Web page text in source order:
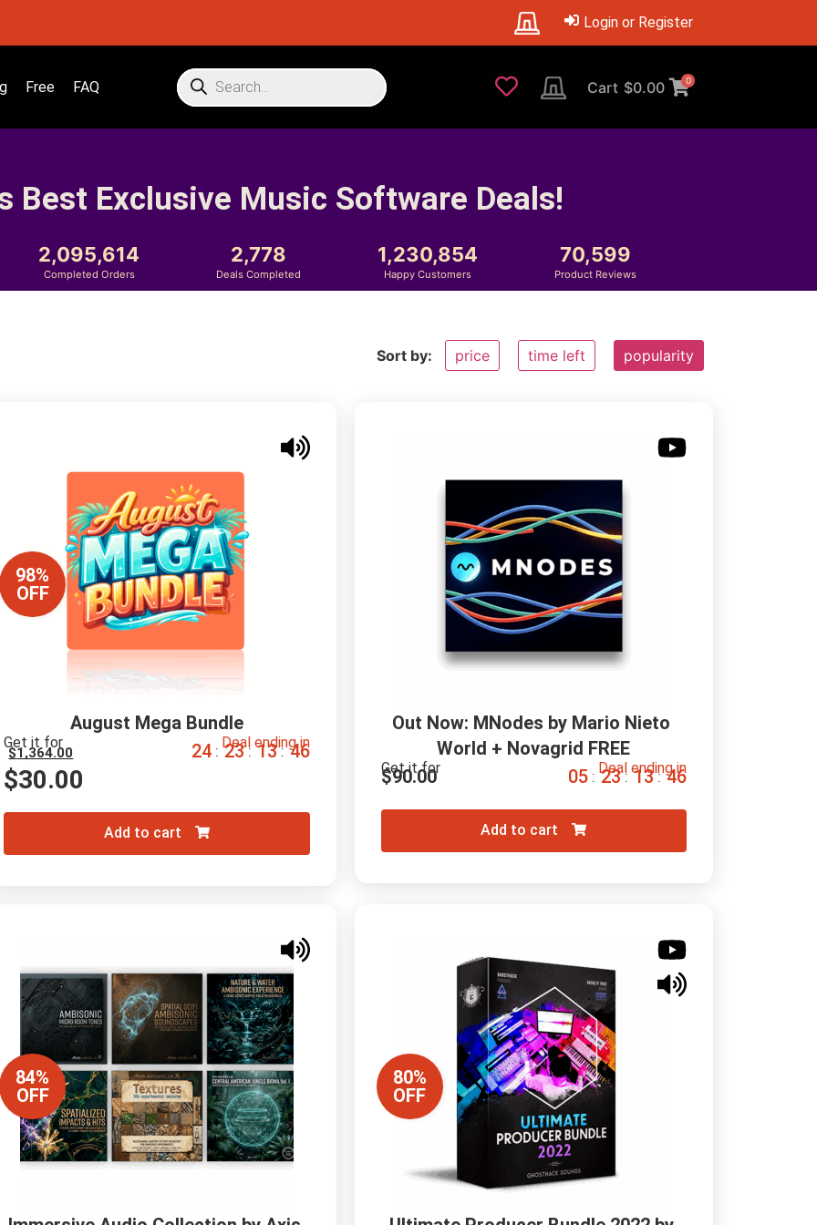
Login or Register
Free FAQ Cart $0.00 0
Best Exclusive Music Software Deals!
2,095,614
Completed Orders
2,778
Deals Completed
1,230,854
Happy Customers
70,599
Product Reviews
Sort by: price time left popularity
84%
OFF
80%
OFF
Out Now: MNodes by Mario Nieto
World + Novagrid FREE
Get it for
$90.00 Deal ending in
05 : 23 : 13 : 45
Add to cart
98%
OFF
August Mega Bundle
Get it for
$1,364.00
$30.00
Deal ending in
24 : 23 : 13 : 45
Add to cart